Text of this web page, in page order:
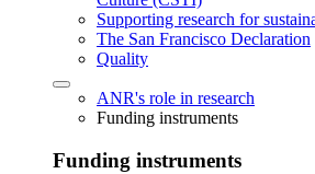
Supporting research for
The San Francisco Declaration
Quality
ANR's role in research
Funding instruments
Funding instruments